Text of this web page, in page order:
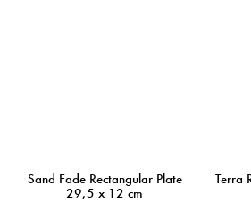
Sand Fade Rectangular Plate
29,5 x 12 cm
Terra